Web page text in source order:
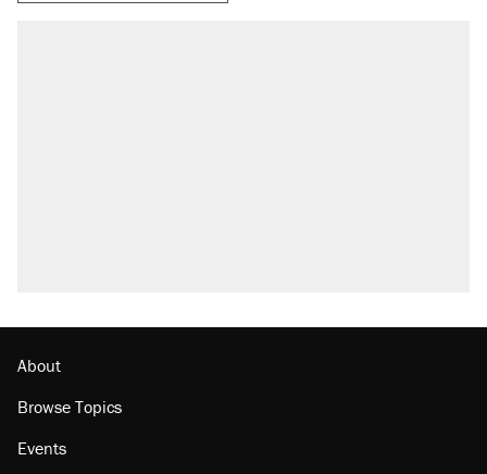
About
Browse Topics
Events